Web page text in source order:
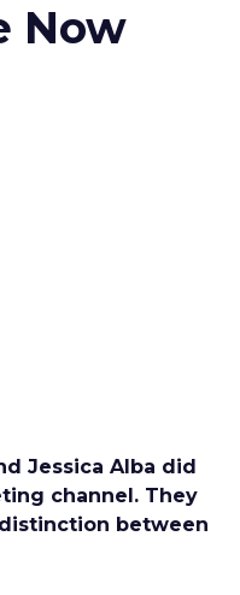
Now
Jessica Alba did
channel. They
between